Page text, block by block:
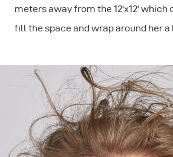
meters away from the 12'x12' which
fill the space and wrap around her